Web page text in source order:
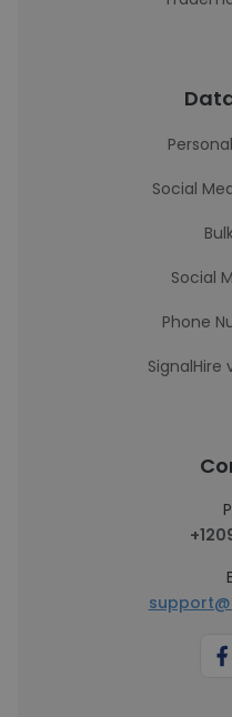
Social
Social
Phone
SignalHire